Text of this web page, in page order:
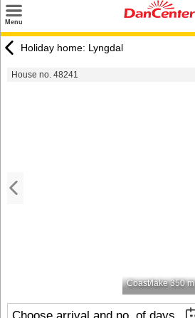
Menu
Destinations
Holiday home: Lyngdal
House no. 48241
Coast/lake 350 m